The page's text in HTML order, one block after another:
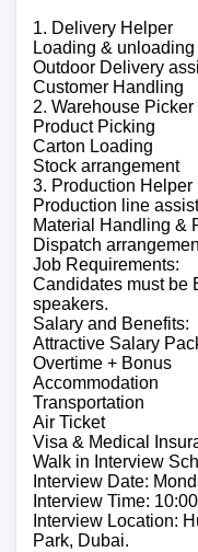
1. Delivery Helper
Loading & unloading
Outdoor Delivery
Customer Handling
2. Warehouse Picker
Product Picking
Carton Loading
Stock arrangement
3. Production Helper
Production line
Material Handling &
Dispatch
Job Requirements:
Candidates must be
speakers.
Salary and Benefits:
Attractive Salary
Overtime + Bonus
Accommodation
Transportation
Air Ticket
Visa & Medical
Walk in Interview
Interview Date:
Interview Time:
Interview Location:
Park, Dubai.